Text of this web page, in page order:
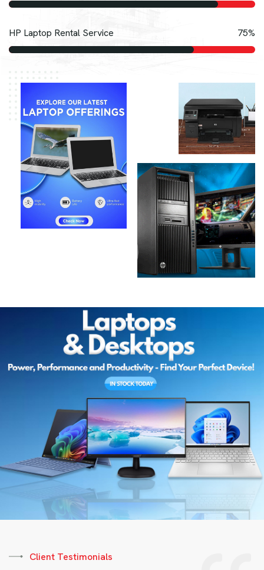
HP Laptop Rental Service 75%
Client Testimonials